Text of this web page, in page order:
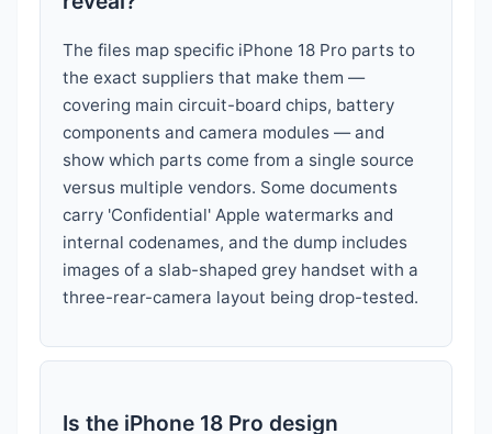
The files map specific iPhone 18 Pro parts to
the exact suppliers that make them —
covering main circuit-board chips, battery
components and camera modules — and
show which parts come from a single source
versus multiple vendors. Some documents
carry 'Confidential' Apple watermarks and
internal codenames, and the dump includes
images of a slab-shaped grey handset with a
three-rear-camera layout being drop-tested.
Is the iPhone 18 Pro design